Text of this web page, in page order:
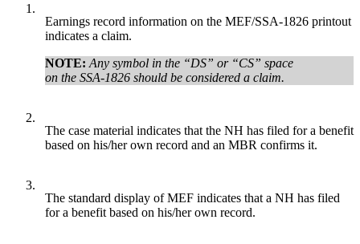
1.
Earnings record information on the MEF/SSA-1826 printout
indicates a claim.
NOTE: Any symbol in the “DS” or “CS” space
on the SSA-1826 should be considered a claim.
2.
The case material indicates that the NH has filed for a benefit
based on his/her own record and an MBR confirms it.
3.
The standard display of MEF indicates that a NH has filed
for a benefit based on his/her own record.